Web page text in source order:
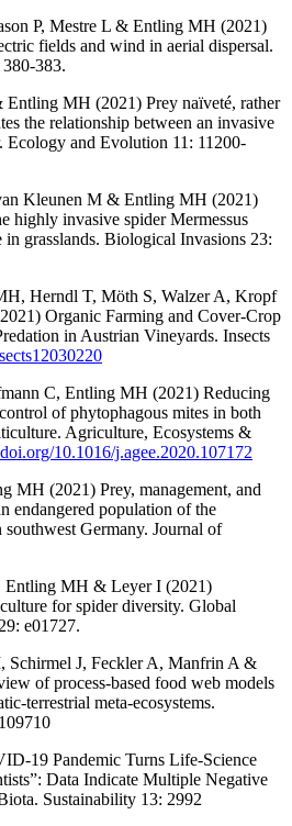
P, Mestre L & Entling MH (2021)
fields and wind in aerial dispersal.
383.
MH (2021) Prey naïveté, rather
the relationship between an invasive
Ecology and Evolution 11: 11200-
Kleunen M & Entling MH (2021)
highly invasive spider Mermessus
grasslands. Biological Invasions 23:
Herndl T, Möth S, Walzer A, Kropf
Organic Farming and Cover-Crop
in Austrian Vineyards. Insects
C, Entling MH (2021) Reducing
of phytophagous mites in both
Agriculture, Ecosystems &
doi.org/10.1016/j.agee.2020.107172
MH (2021) Prey, management, and
endangered population of the
Germany. Journal of
Entling MH & Leyer I (2021)
for spider diversity. Global
e01727.
Schirmel J, Feckler A, Manfrin A &
of process-based food web models
terrestrial meta-ecosystems.
19 Pandemic Turns Life-Science
Data Indicate Multiple Negative
Sustainability 13: 2992